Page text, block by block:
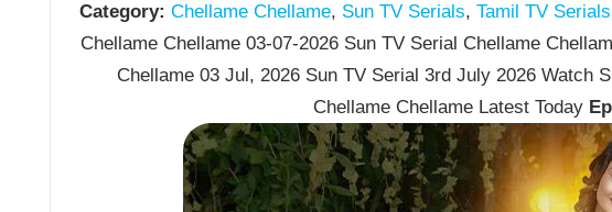
Category: Chellame Chellame, Sun TV Serials, Tamil TV Serials
Chellame Chellame 03-07-2026 Sun TV Serial Chellame
Chellame 03 Jul, 2026 Sun TV Serial 3rd July 2026 Watch
Chellame Chellame Latest Today